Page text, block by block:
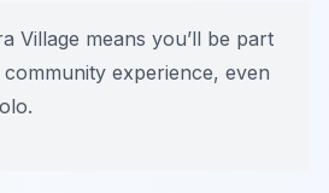
Village means you’ll be part
experience, even